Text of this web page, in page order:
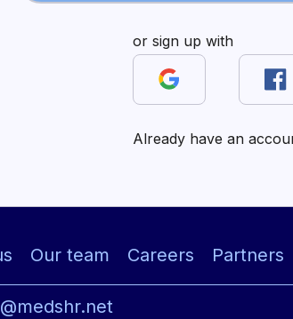
or sign up with
Already have an
Our team Careers Partners